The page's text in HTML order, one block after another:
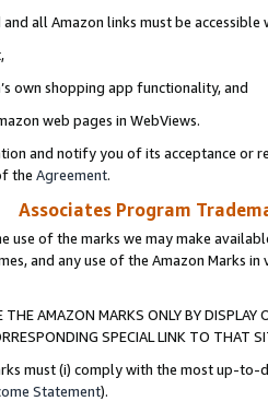
all Amazon links must be
own shopping app functionality, and
web pages in WebViews.
and notify you of its acceptance or
the Agreement.
Associates Program
use of the marks we may make
and any use of the Amazon Marks
THE AMAZON MARKS ONLY BY
SPECIAL LINK TO THAT
must (i) comply with the most up-
Statement).